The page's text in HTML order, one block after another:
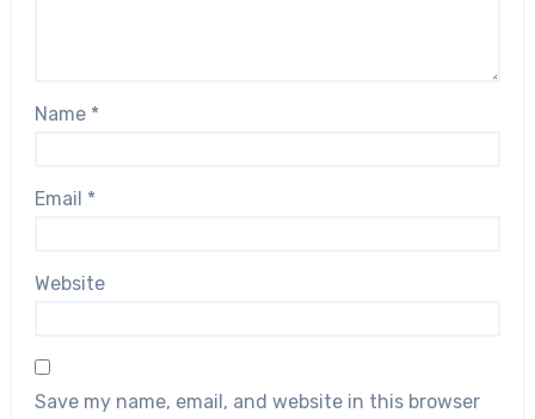
Name *
Email *
Website
Save my name, email, and website in this browser